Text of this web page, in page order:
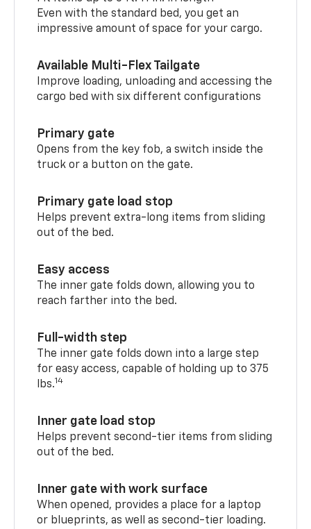
Even with the standard bed, you get an
impressive amount of space for your cargo.
Available Multi-Flex Tailgate
Improve loading, unloading and accessing the
cargo bed with six different configurations
Primary gate
Opens from the key fob, a switch inside the
truck or a button on the gate.
Primary gate load stop
Helps prevent extra-long items from sliding
out of the bed.
Easy access
The inner gate folds down, allowing you to
reach farther into the bed.
Full-width step
The inner gate folds down into a large step
for easy access, capable of holding up to 375
lbs.14
Inner gate load stop
Helps prevent second-tier items from sliding
out of the bed.
Inner gate with work surface
When opened, provides a place for a laptop
or blueprints, as well as second-tier loading.